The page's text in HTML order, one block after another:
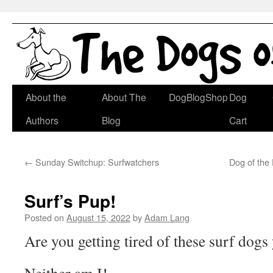
Skip
About the
Authors
About The
Blog
DogBlogShopDog
Cart
← Sunday Switchup: Surfwatchers Dog of the
Surf’s Pup!
Posted on August 15, 2022byAdam Lang
Are you getting tired of these surf dogs